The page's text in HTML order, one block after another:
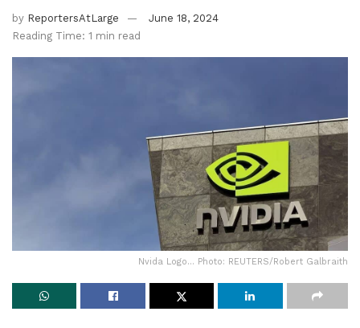
by ReportersAtLarge
June 18, 2024
Reading Time: 1 min read
Nvida Logo... Photo: REUTERS/Robert Galbraith